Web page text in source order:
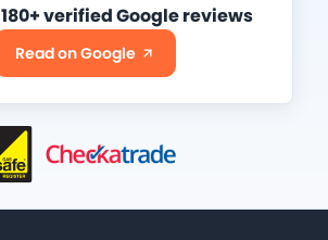
180+ verified Google reviews
Read on Google